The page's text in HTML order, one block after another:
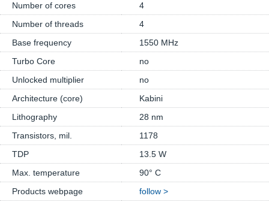
Number of cores
4
Number of threads
4
Base frequency
1550 MHz
Turbo Core
no
Unlocked multiplier
no
Architecture (core)
Kabini
Lithography
28 nm
Transistors, mil.
1178
TDP
13.5 W
Max. temperature
90° C
Products webpage
follow >